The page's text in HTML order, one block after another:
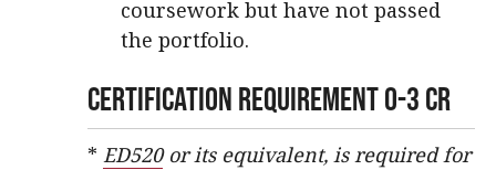
coursework but have not passed
the portfolio.
Certification Requirement 0-3 CR
* ED520or its equivalent, is required for